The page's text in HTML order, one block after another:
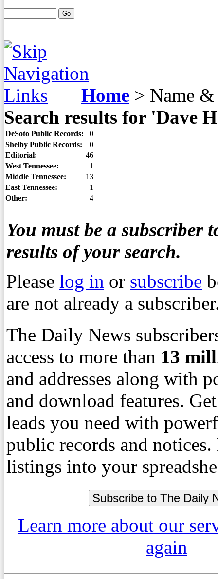
Home > Name &
Search results for 'Dave
DeSoto Public Records:
0
Shelby Public Records:
0
Editorial:
46
West Tennessee:
1
Middle Tennessee:
13
East Tennessee:
1
Other:
4
You must be a subscriber
results of your search.
Please log in or subscribe
are not already a
The Daily News
access to more than 13
and addresses along with
and download features.
leads you need with
public records and
listings into your
Learn more about our
again